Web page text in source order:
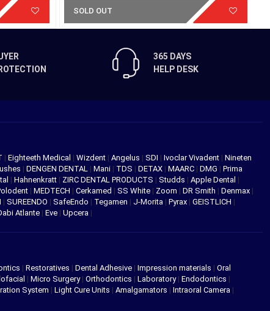
SOLD OUT
365 DAYS
HELP DESK
| Eighteeth Medical | Wizdent | Angelus | SDI | Ivoclar Vivadent | Nineten
| DENGEN DENTAL | Mani | TDS | DETAX | MAARC | DMG | Prima
| Hahnenkratt | ZIRC DENTAL PRODUCTS | Studds | Apple Dental |
| MEDTECH | Cerkamed | SS White | Zoom | DR Smith | Denmax |
| SUREENDO | SafeEndo | Tegamen | J-Morita | Pyrax | GEISTLICH |
Atlante | Eve | Upcera |
| Restoratives | Dental Adhesive | Impression materials | Oral
| Micro Surgery| Orthodontics | Laboratory| Endodontics |
System | Light Cure Units | Amalgamators | Intraoral Camera |